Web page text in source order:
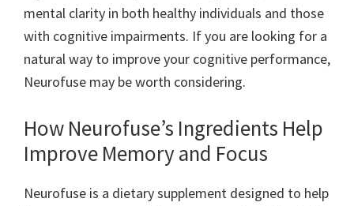
mental clarity in both healthy individuals and those
with cognitive impairments. If you are looking for a
natural way to improve your cognitive performance,
Neurofuse may be worth considering.
How Neurofuse’s Ingredients Help
Improve Memory and Focus
Neurofuse is a dietary supplement designed to help